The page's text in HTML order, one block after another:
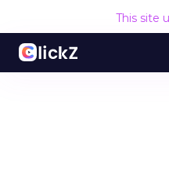
This site